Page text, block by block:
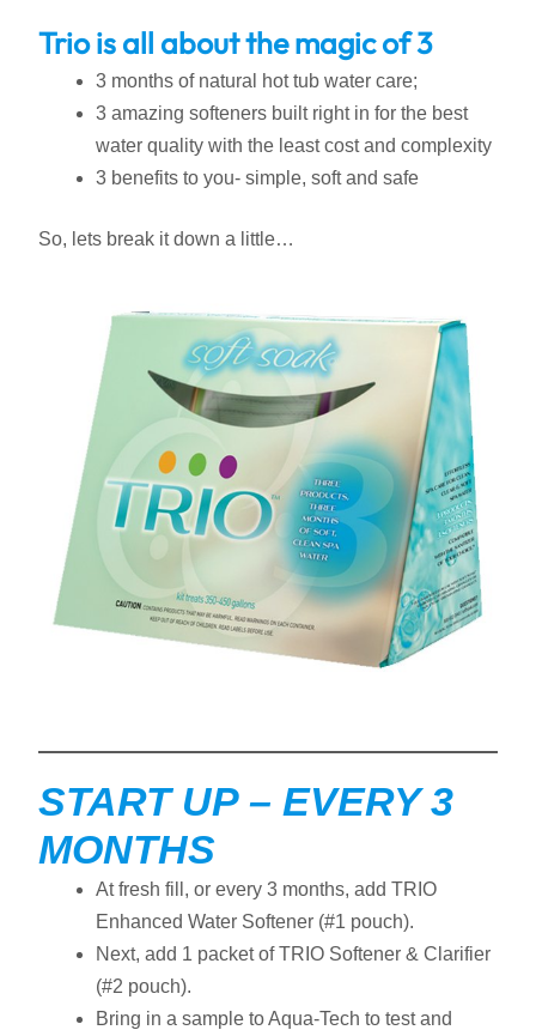
Trio is all about the magic of 3
3 months of natural hot tub water care;
3 amazing softeners built right in for the best
water quality with the least cost and complexity
3 benefits to you- simple, soft and safe
So, lets break it down a little…
START UP – EVERY 3
MONTHS
At fresh fill, or every 3 months, add TRIO
Enhanced Water Softener (#1 pouch).
Next, add 1 packet of TRIO Softener & Clarifier
(#2 pouch).
Bring in a sample to Aqua-Tech to test and